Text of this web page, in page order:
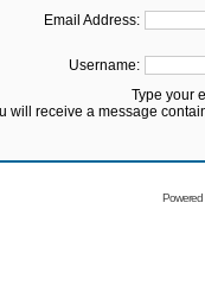
Email Address:
Username:
Type your
will receive a message